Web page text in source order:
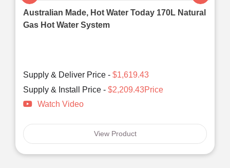
Australian Made, Hot Water Today 170L Natural
Gas Hot Water System
Supply & Deliver Price - $1,619.43
Supply & Install Price - $2,209.43Price
Watch Video
View Product